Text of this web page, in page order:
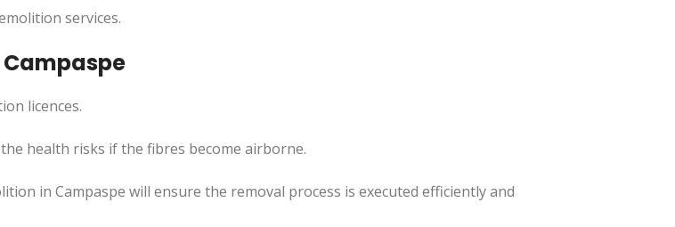
services.
Campaspe
licences.
health risks if the fibres become airborne.
in Campaspe will ensure the removal process is executed efficiently and